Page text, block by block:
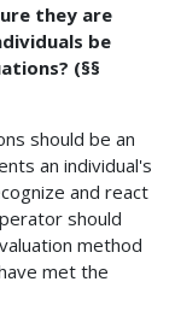
they are
be
(§§
should be an
an individual's
and react
should
method
met the